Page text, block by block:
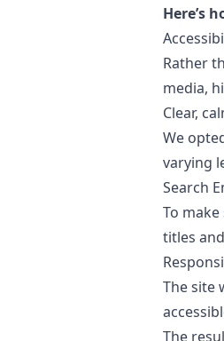
Here’s
Rather
media,
Clear,
We
varying
Search
To
titles
The site
The